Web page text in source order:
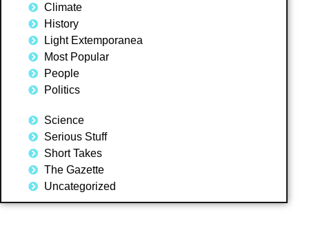
Climate
History
Light Extemporanea
Most Popular
People
Politics
Science
Serious Stuff
Short Takes
The Gazette
Uncategorized